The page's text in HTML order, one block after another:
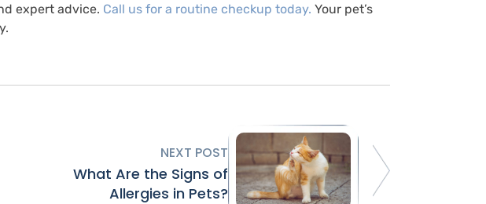
expert advice. Call us for a routine checkup today. Your pet’s
NEXT POST
What Are the Signs of
Allergies in Pets?